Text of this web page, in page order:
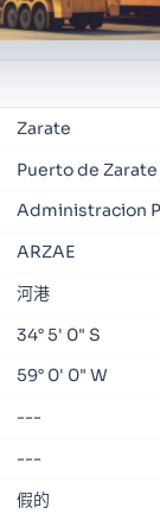
Zarate
Puerto de Zarate
Administracion
ARZAE
河港
34° 5' 0" S
59° 0' 0" W
---
---
假的